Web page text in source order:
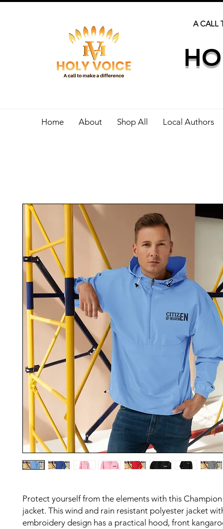
A CALL
Home About Shop All Local Authors
Protect yourself from the elements with this
jacket. This wind and rain resistant polyester jacket
embroidery design has a practical hood, front